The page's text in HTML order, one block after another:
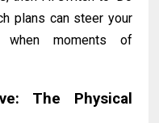
plans can steer your
moments of
The Physical